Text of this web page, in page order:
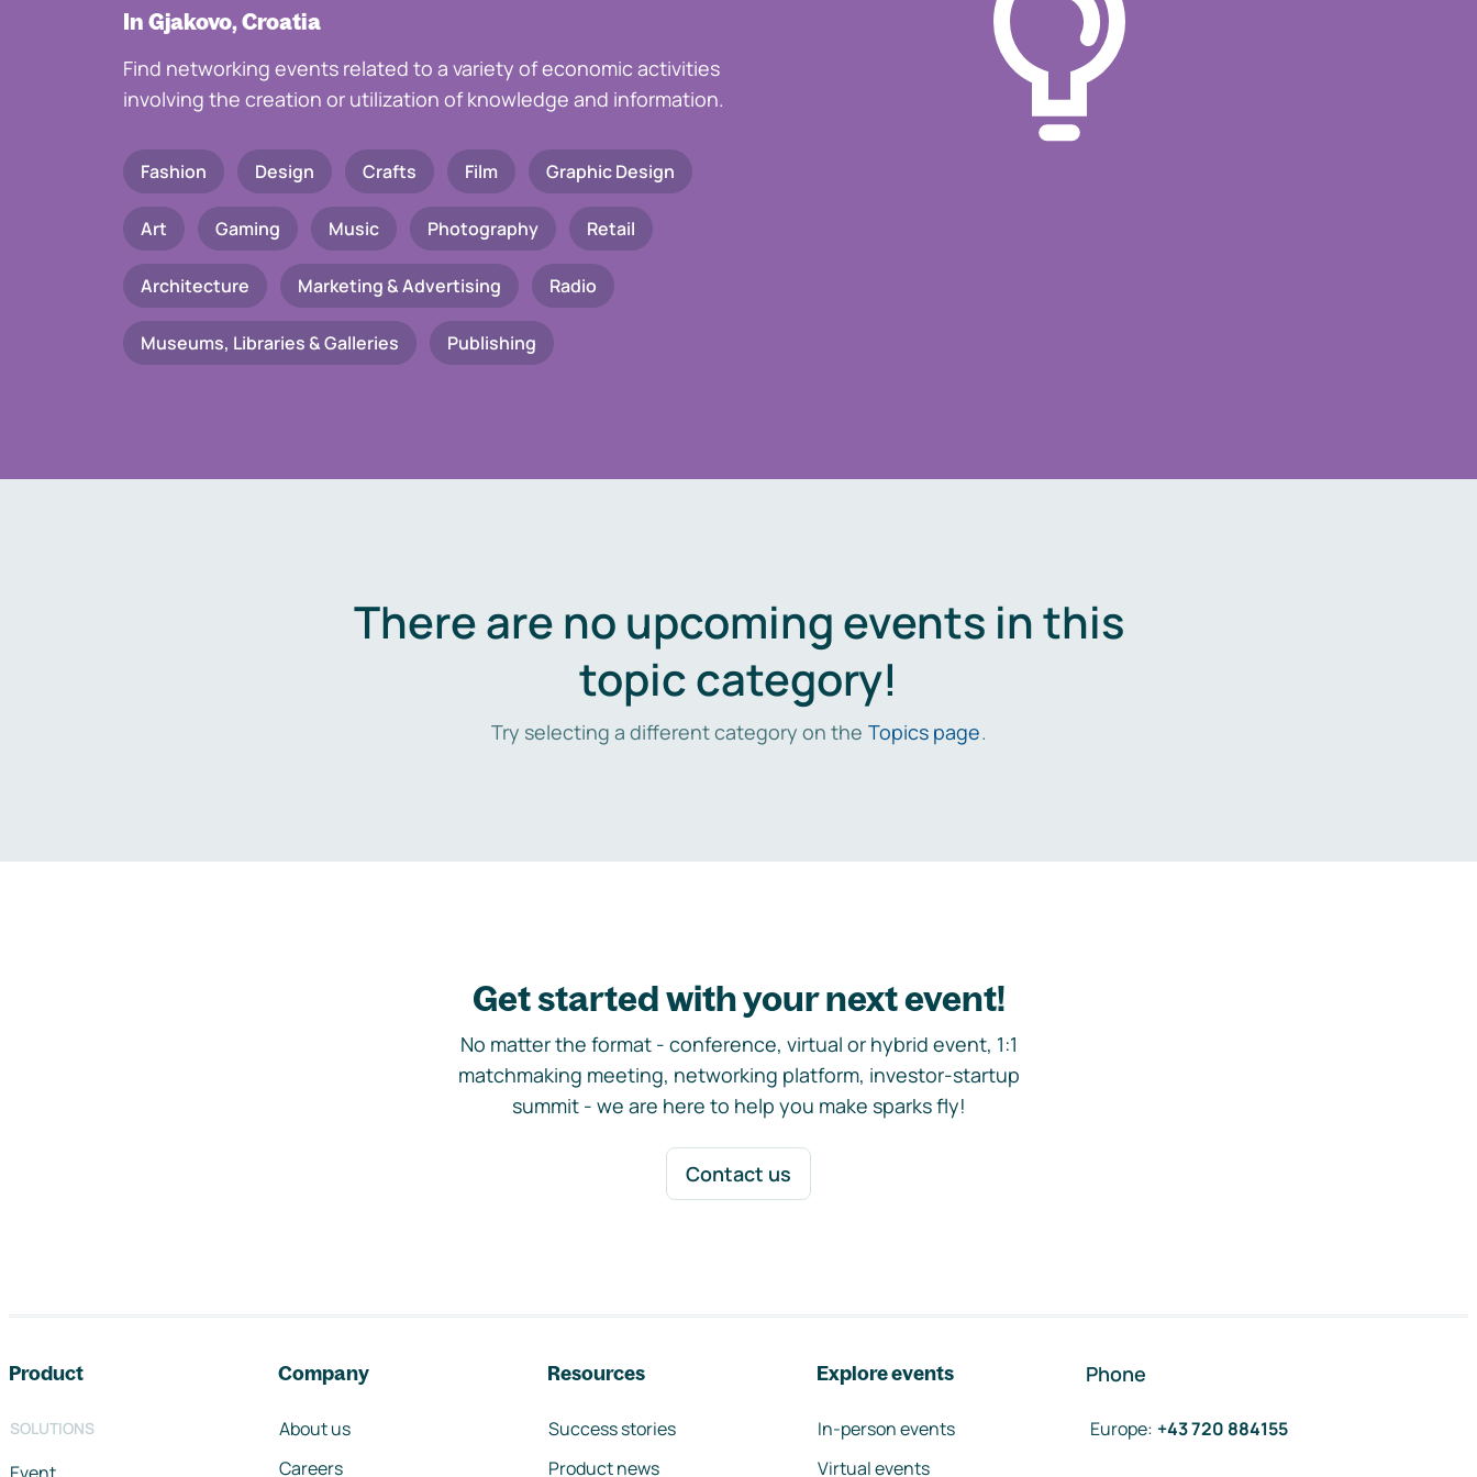
In Gjakovo, Croatia
Find networking events related to a variety of economic activities
involving the creation or utilization of knowledge and information.
Fashion Design Crafts Film Graphic Design
Art Gaming Music Photography Retail
Architecture Marketing & Advertising Radio
Museums, Libraries & Galleries Publishing
There are no upcoming events in this
topic category!
Try selecting a different category on the Topics page.
Get started with your next event!
No matter the format - conference, virtual or hybrid event, 1:1
matchmaking meeting, networking platform, investor-startup
summit - we are here to help you make sparks fly!
Contact us
Product
SOLUTIONS
Company
About us
Careers
Resources
Success stories
Product news
Explore events
In-person events
Virtual events
Phone
Europe: +43 720 884155